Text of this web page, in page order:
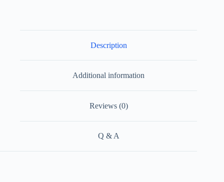
Description
Additional information
Reviews (0)
Q & A